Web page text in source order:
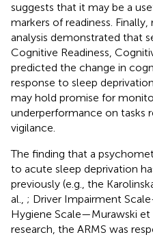
suggests that it may be a
markers of readiness.
analysis demonstrated that
Cognitive Readiness,
predicted the change in
response to sleep
may hold promise for
underperformance on tasks
vigilance.
The finding that a
to acute sleep deprivation
previously (e.g., the
al., ; Driver Impairment
Hygiene Scale—Murawski et
research, the ARMS was